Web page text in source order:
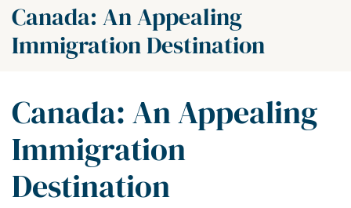
Canada: An Appealing
Immigration Destination
Canada: An Appealing
Immigration
Destination